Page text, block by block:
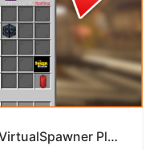
AFK Spawner Shop Config – VirtualSpawner Plugin Download